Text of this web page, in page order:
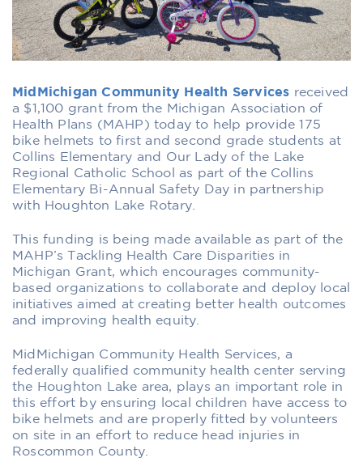
MidMichigan Community Health Services received
a $1,100 grant from the Michigan Association of
Health Plans (MAHP) today to help provide 175
bike helmets to first and second grade students at
Collins Elementary and Our Lady of the Lake
Regional Catholic School as part of the Collins
Elementary Bi-Annual Safety Day in partnership
with Houghton Lake Rotary.
This funding is being made available as part of the
MAHP’s Tackling Health Care Disparities in
Michigan Grant, which encourages community-
based organizations to collaborate and deploy local
initiatives aimed at creating better health outcomes
and improving health equity.
MidMichigan Community Health Services, a
federally qualified community health center serving
the Houghton Lake area, plays an important role in
this effort by ensuring local children have access to
bike helmets and are properly fitted by volunteers
on site in an effort to reduce head injuries in
Roscommon County.